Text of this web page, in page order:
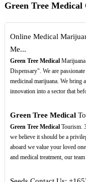
Green Tree Medical
Online Medical
Me...
Green Tree MedicalMarijuana
Dispensary". We are
medicinal marijuana. We bring
innovation into a sector that
Green Tree Medical
Green Tree MedicalTourism.
we believe it should be a
aboard we value your loved
and medical treatment, our team